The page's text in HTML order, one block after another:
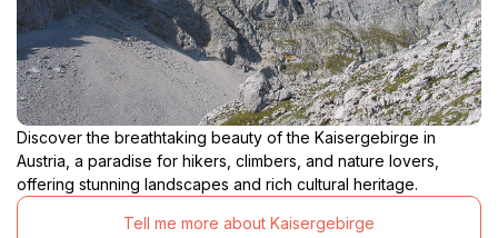
Discover the breathtaking beauty of the Kaisergebirge in
Austria, a paradise for hikers, climbers, and nature lovers,
offering stunning landscapes and rich cultural heritage.
Tell me more about Kaisergebirge